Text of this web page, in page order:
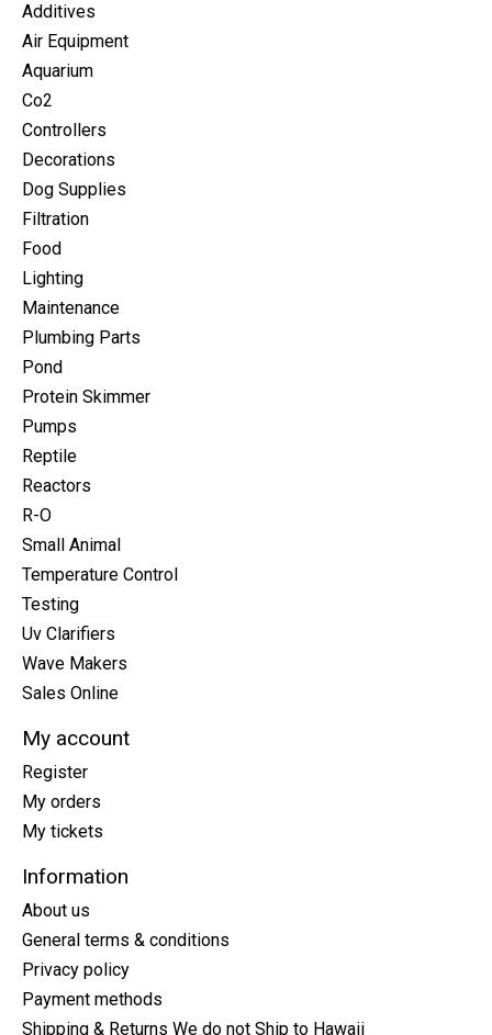
Additives
Air Equipment
Aquarium
Co2
Controllers
Decorations
Dog Supplies
Filtration
Food
Lighting
Maintenance
Plumbing Parts
Pond
Protein Skimmer
Pumps
Reptile
Reactors
R-O
Small Animal
Temperature Control
Testing
Uv Clarifiers
Wave Makers
Sales Online
My account
Register
My orders
My tickets
Information
About us
General terms & conditions
Privacy policy
Payment methods
Shipping & Returns We do not Ship to Hawaii